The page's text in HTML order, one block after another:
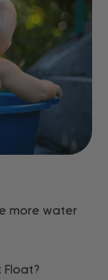
more water
Float?